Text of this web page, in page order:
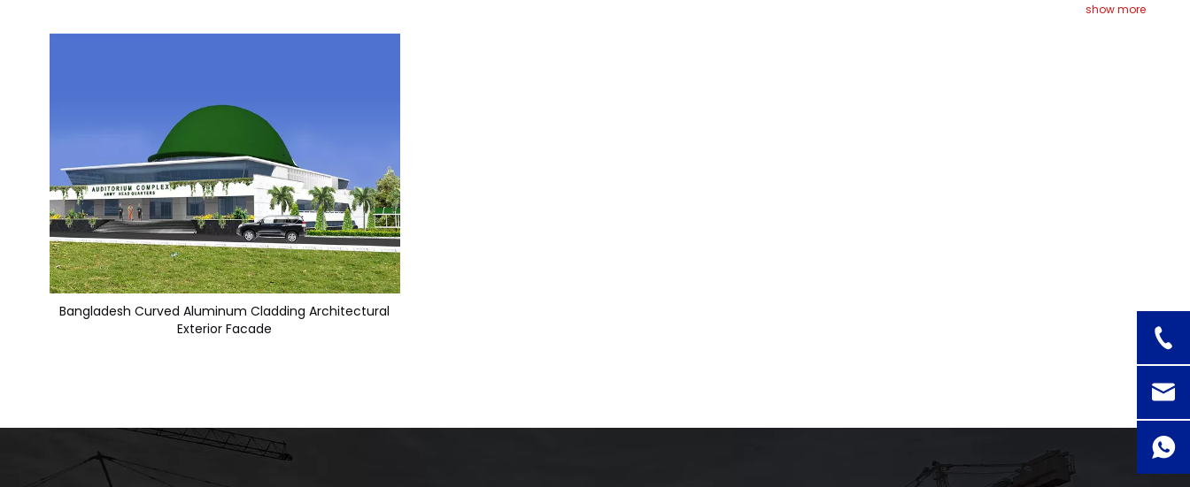
international construction standards. This project demonstrates how curtain wall and steel structure integration can achieve both functional reliability and modern architectural
expression. Explore our secure façade and structural systems to strengthen your institutional infrastructure with confidence and performance.
show more
Bangladesh Curved Aluminum Cladding Architectural
Exterior Facade